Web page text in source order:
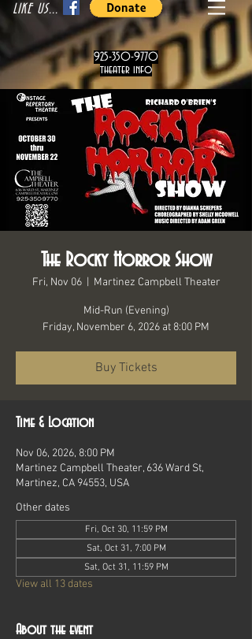
LIKE US...
925-350-9770
theater info
The Rocky Horror Show
Fri, Nov 06
  |
Martinez Campbell Theater
Mid-Run (Evening)
Friday, November 6, 2026 at 8:00 PM
Buy Tickets
Time & Location
Nov 06, 2026, 8:00 PM
Martinez Campbell Theater, 636 Ward St,
Martinez, CA 94553, USA
Other dates
Fri, Oct 30, 11:59 PM
Sat, Oct 31, 7:00 PM
Sat, Oct 31, 11:59 PM
View all 13 dates
About the event